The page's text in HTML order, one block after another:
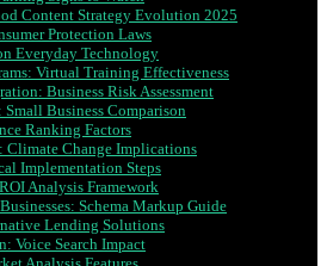
Content Strategy Evolution 2025
Protection Laws
Everyday Technology
Virtual Training Effectiveness
Business Risk Assessment
Business Comparison
Ranking Factors
Climate Change Implications
Implementation Steps
Analysis Framework
Schema Markup Guide
Lending Solutions
Voice Search Impact